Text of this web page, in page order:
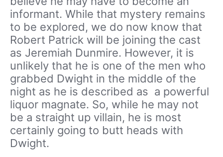
informant. While that mystery remains
to be explored, we do now know that
Robert Patrick will be joining the cast
as Jeremiah Dunmire. However, it is
unlikely that he is one of the men who
grabbed Dwight in the middle of the
night as he is described as a powerful
liquor magnate. So, while he may not
be a straight up villain, he is most
certainly going to butt heads with
Dwight.